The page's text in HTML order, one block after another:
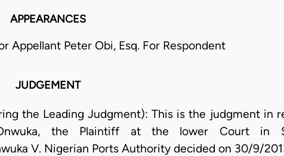
APPEARANCES
Appellant Peter Obi, Esq. For Respondent
JUDGEMENT
the Leading Judgment): This is the judgment in
the Plaintiff at the lower Court in
V. Nigerian Ports Authority decided on 30/9/